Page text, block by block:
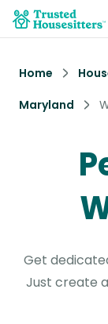
Home
Maryland
Get
Just create